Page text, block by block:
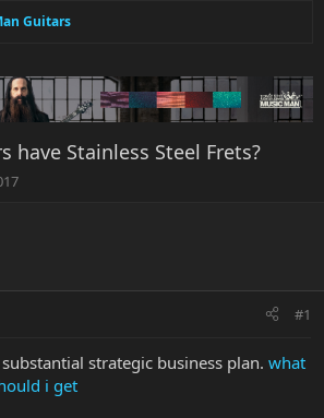
Guitars
have Stainless Steel Frets?
#1
strategic business plan. what
i get